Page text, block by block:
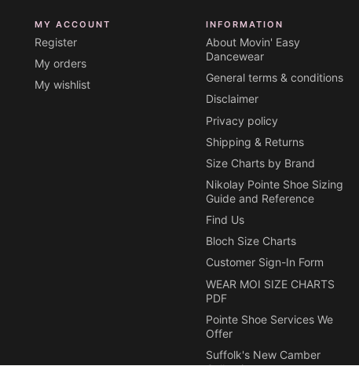
MY ACCOUNT
Register
My orders
My wishlist
INFORMATION
About Movin' Easy
Dancewear
General terms & conditions
Disclaimer
Privacy policy
Shipping & Returns
Size Charts by Brand
Nikolay Pointe Shoe Sizing
Guide and Reference
Find Us
Bloch Size Charts
Customer Sign-In Form
WEAR MOI SIZE CHARTS
PDF
Pointe Shoe Services We
Offer
Suffolk's New Camber